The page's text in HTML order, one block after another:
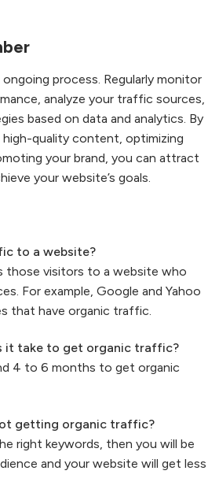
ongoing process. Regularly monitor
analyze your traffic sources,
based on data and analytics. By
quality content, optimizing
your brand, you can attract
your website’s goals.
to a website?
those visitors to a website who
For example, Google and Yahoo
that have organic traffic.
it take to get organic traffic?
4 to 6 months to get organic
getting organic traffic?
right keywords, then you will be
and your website will get less